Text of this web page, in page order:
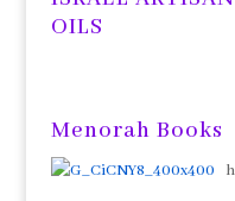
OILS
Menorah Books